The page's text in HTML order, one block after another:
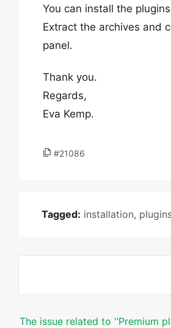
You can install the
Extract the archives and
panel.
Thank you.
Regards,
Eva Kemp.
#21086
Tagged: installation,
The issue related to '‘Premium